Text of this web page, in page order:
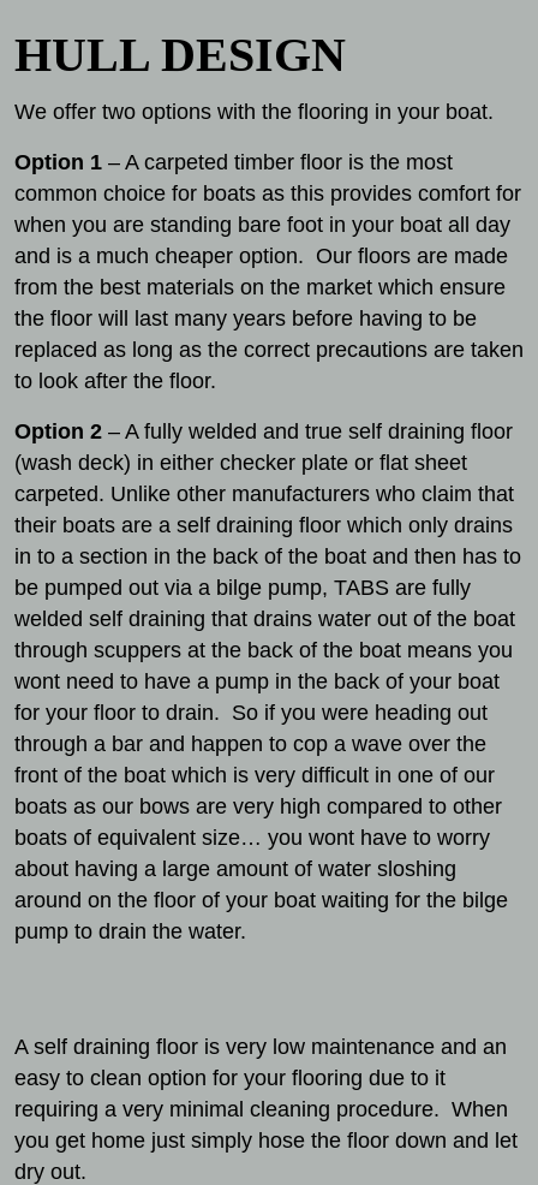
HULL DESIGN
We offer two options with the flooring in your boat.
Option 1 – A carpeted timber floor is the most
common choice for boats as this provides comfort for
when you are standing bare foot in your boat all day
and is a much cheaper option. Our floors are made
from the best materials on the market which ensure
the floor will last many years before having to be
replaced as long as the correct precautions are taken
to look after the floor.
Option 2 – A fully welded and true self draining floor
(wash deck) in either checker plate or flat sheet
carpeted. Unlike other manufacturers who claim that
their boats are a self draining floor which only drains
in to a section in the back of the boat and then has to
be pumped out via a bilge pump, TABS are fully
welded self draining that drains water out of the boat
through scuppers at the back of the boat means you
wont need to have a pump in the back of your boat
for your floor to drain. So if you were heading out
through a bar and happen to cop a wave over the
front of the boat which is very difficult in one of our
boats as our bows are very high compared to other
boats of equivalent size… you wont have to worry
about having a large amount of water sloshing
around on the floor of your boat waiting for the bilge
pump to drain the water.
A self draining floor is very low maintenance and an
easy to clean option for your flooring due to it
requiring a very minimal cleaning procedure. When
you get home just simply hose the floor down and let
dry out.